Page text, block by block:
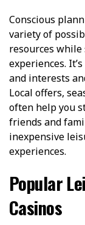
Conscious
variety of
resources
experiences.
and interests
Local offers,
often help you
friends and
inexpensive
experiences.
Popular
Casinos